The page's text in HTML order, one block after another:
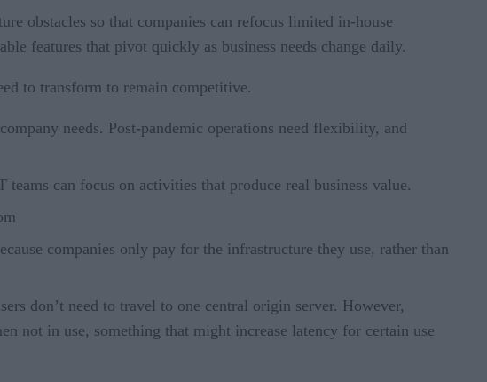
obstacles so that companies can refocus limited in-house
features that pivot quickly as business needs change daily.
to transform to remain competitive.
needs. Post-pandemic operations need flexibility, and
can focus on activities that produce real business value.
companies only pay for the infrastructure they use, rather than
don’t need to travel to one central origin server. However,
not in use, something that might increase latency for certain use